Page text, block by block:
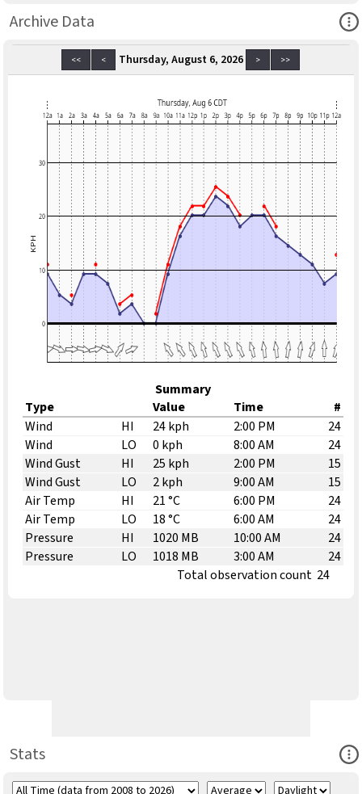
Archive Data
<< < Thursday, August 6, 2026 > >>
Summary
Type
Value Time
#
Wind
HI 24 kph 2:00 PM
24
Wind
LO 0 kph 8:00 AM
24
Wind Gust
HI 25 kph 2:00 PM
15
Wind Gust
LO 2 kph 9:00 AM
15
Air Temp
HI 21 °C 6:00 PM
24
Air Temp
LO 18 °C 6:00 AM
24
Pressure
HI 1020 MB 10:00 AM
24
Pressure
LO 1018 MB 3:00 AM
24
Total observation count 24
Stats